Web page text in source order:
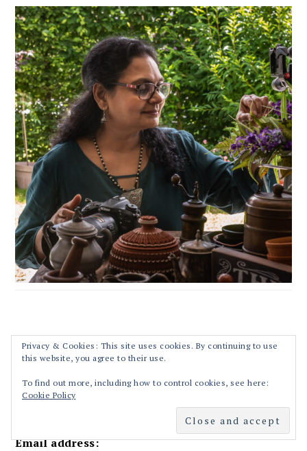
RECIPES STRAIGHT TO YOUR INBOX!!
First Name
Email address:
Privacy & Cookies: This site uses cookies. By continuing to use
this website, you agree to their use.
To find out more, including how to control cookies, see here:
Cookie Policy